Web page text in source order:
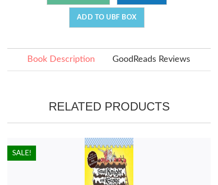
ADD TO UBF BOX
Book Description GoodReads Reviews
RELATED PRODUCTS
HOT!
SALE!